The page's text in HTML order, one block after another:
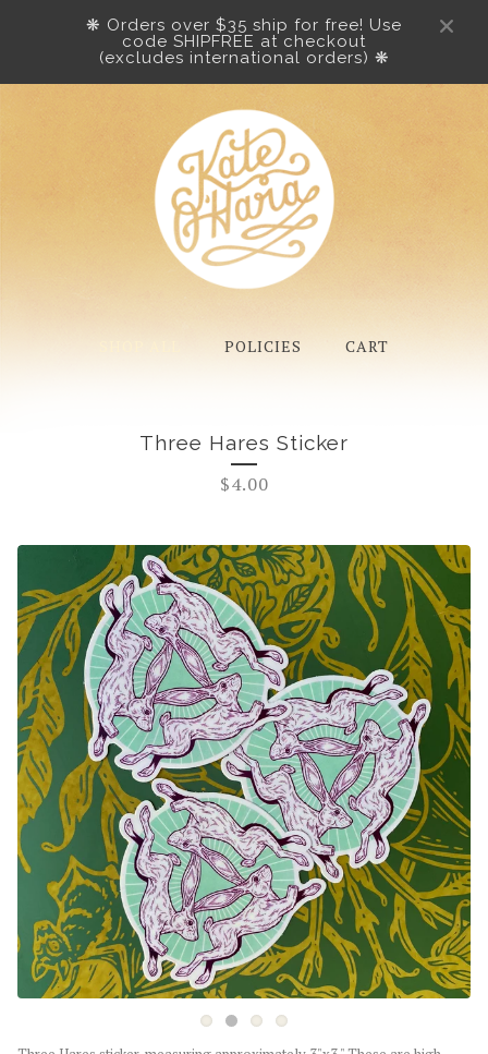
❋ Orders over $35 ship for free! Use
code SHIPFREE at checkout
(excludes international orders) ❋
POLICIES CART
Three Hares Sticker
$4.00